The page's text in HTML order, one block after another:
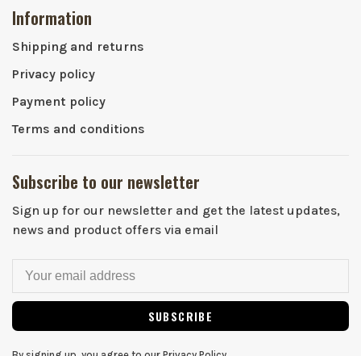
Information
Shipping and returns
Privacy policy
Payment policy
Terms and conditions
Subscribe to our newsletter
Sign up for our newsletter and get the latest updates,
news and product offers via email
SUBSCRIBE